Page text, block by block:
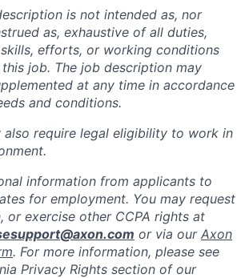
is not intended as, nor
as, exhaustive of all duties,
efforts, or working conditions
job. The job description may
at any time in accordance
and conditions.
also require legal eligibility to work in
information from applicants to
for employment. You may request
or exercise other CCPA rights at
or via our Axon
. For more information, please see
Privacy Rights section of our